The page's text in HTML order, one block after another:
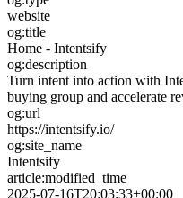
website
og:title
Home - Intentsify
og:description
Turn intent into action with
buying group and accelerate
og:url
https://intentsify.io/
og:site_name
Intentsify
article:modified_time
2025-07-16T20:03:33+00:00